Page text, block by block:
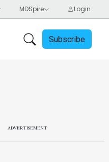
Subscribe
ADVERTISEMENT